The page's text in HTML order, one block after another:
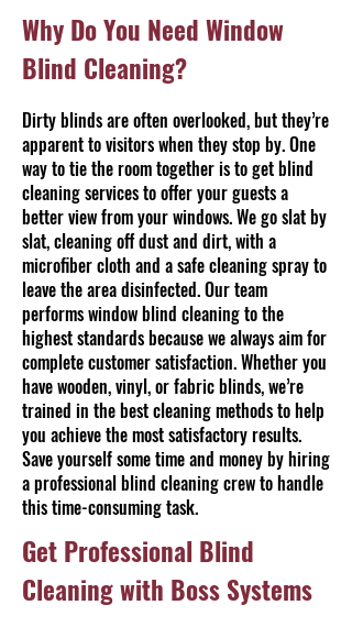
Why Do You Need Window
Blind Cleaning?
Dirty blinds are often overlooked, but they’re
apparent to visitors when they stop by. One
way to tie the room together is to get blind
cleaning services to offer your guests a
better view from your windows. We go slat by
slat, cleaning off dust and dirt, with a
microfiber cloth and a safe cleaning spray to
leave the area disinfected. Our team
performs window blind cleaning to the
highest standards because we always aim for
complete customer satisfaction. Whether you
have wooden, vinyl, or fabric blinds, we’re
trained in the best cleaning methods to help
you achieve the most satisfactory results.
Save yourself some time and money by hiring
a professional blind cleaning crew to handle
this time-consuming task.
Get Professional Blind
Cleaning with Boss Systems